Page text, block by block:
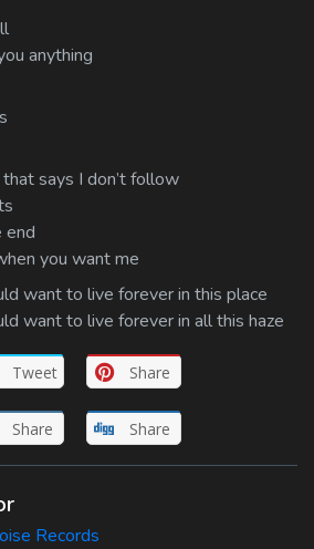
anything
says I don’t follow
end
you want me
want to live forever in this place
want to live forever in all this haze
Tweet Share
Share Share
Records